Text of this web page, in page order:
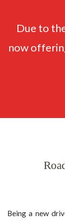
Due to
now
Being a new